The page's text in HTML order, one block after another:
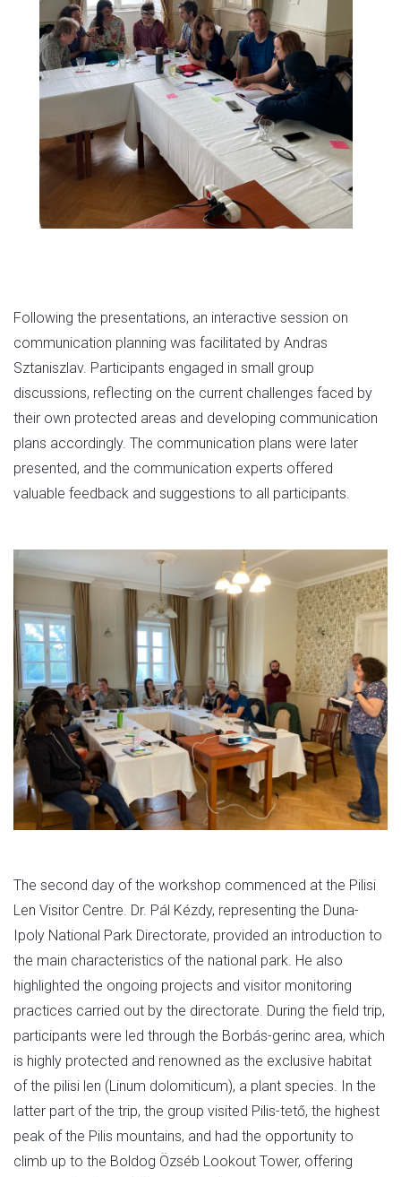
Following the presentations, an interactive session on
communication planning was facilitated by Andras
Sztaniszlav. Participants engaged in small group
discussions, reflecting on the current challenges faced by
their own protected areas and developing communication
plans accordingly. The communication plans were later
presented, and the communication experts offered
valuable feedback and suggestions to all participants.
The second day of the workshop commenced at the Pilisi
Len Visitor Centre. Dr. Pál Kézdy, representing the Duna-
Ipoly National Park Directorate, provided an introduction to
the main characteristics of the national park. He also
highlighted the ongoing projects and visitor monitoring
practices carried out by the directorate. During the field trip,
participants were led through the Borbás-gerinc area, which
is highly protected and renowned as the exclusive habitat
of the pilisi len (Linum dolomiticum), a plant species. In the
latter part of the trip, the group visited Pilis-tető, the highest
peak of the Pilis mountains, and had the opportunity to
climb up to the Boldog Özséb Lookout Tower, offering